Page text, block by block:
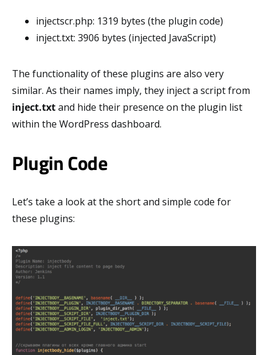
injectscr.php: 1319 bytes (the plugin code)
inject.txt: 3906 bytes (injected JavaScript)
The functionality of these plugins are also very
similar. As their names imply, they inject a script from
inject.txtand hide their presence on the plugin list
within the WordPress dashboard.
Plugin Code
Let’s take a look at the short and simple code for
these plugins: